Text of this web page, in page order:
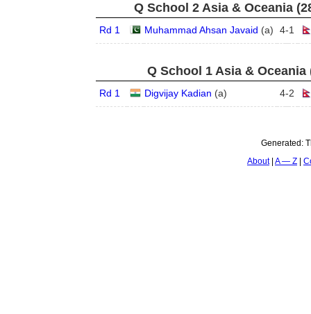
Q School 2 Asia & Oceania
Rd 1 Muhammad Ahsan Javaid (a) 4-1
Q School 1 Asia & Oceania
Rd 1 Digvijay Kadian (a) 4-2
Generated:
About A — Z